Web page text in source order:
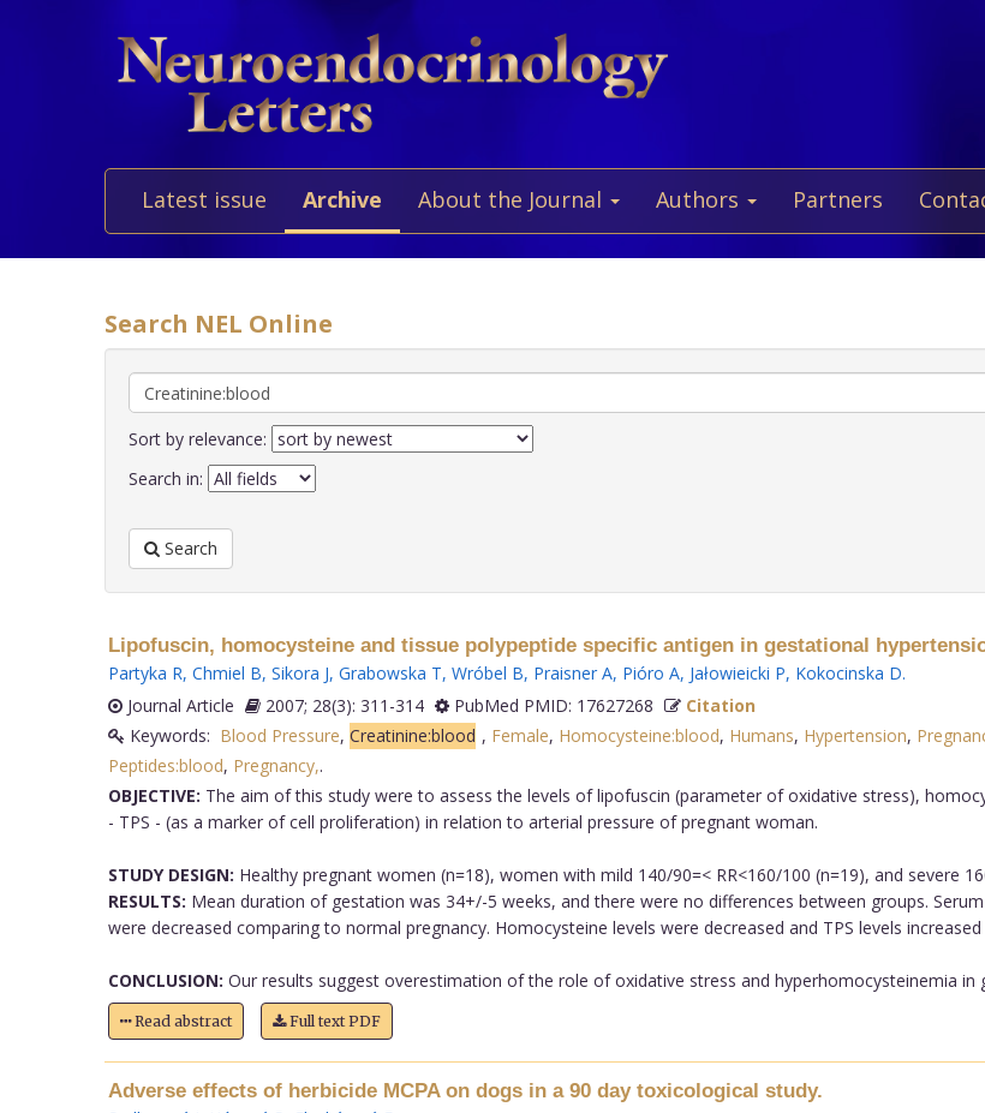
Latest issue Archive About the Journal Authors Partners
Search NEL Online
Sort by relevance:
Search in:
Search
Lipofuscin, homocysteine and tissue polypeptide specific antigen in gestational
Partyka R, Chmiel B, Sikora J, Grabowska T, Wróbel B, Praisner A, Pióro A, Jałowieicki P, Kokocinska D.
Journal Article
2007; 28(3): 311-314 PubMed PMID: 17627268
Citation
Keywords: Blood Pressure, Creatinine:blood , Female, Homocysteine:blood, Humans, Hypertension,
Peptides:blood, Pregnancy,.
OBJECTIVE: The aim of this study were to assess the levels of lipofuscin (parameter of oxidative stress),
- TPS - (as a marker of cell proliferation) in relation to arterial pressure of pregnant woman.
STUDY DESIGN: Healthy pregnant women (n=18), women with mild 140/90=< RR<160/100 (n=19), and severe
RESULTS: Mean duration of gestation was 34+/-5 weeks, and there were no differences between groups.
were decreased comparing to normal pregnancy. Homocysteine levels were decreased and TPS levels
CONCLUSION: Our results suggest overestimation of the role of oxidative stress and hyperhomocysteinemia in
Read abstract Full text PDF
Adverse effects of herbicide MCPA on dogs in a 90 day toxicological study.